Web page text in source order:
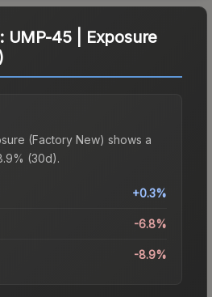
UMP-45 | Exposure
(Factory New) shows a
(30d).
+0.3%
-6.8%
-8.9%